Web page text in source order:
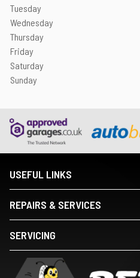
Tuesday
Wednesday
Thursday
Friday
Saturday
Sunday
USEFUL LINKS
REPAIRS & SERVICES
SERVICING